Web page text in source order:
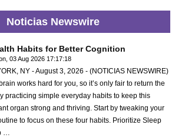
Noticias Newswire
Habits for Better Cognition
03 Aug 2026 17:17:18
NY - August 3, 2026 - (NOTICIAS NEWSWIRE)
works hard for you, so it’s only fair to return the
practicing simple everyday habits to keep this
organ strong and thriving. Start by tweaking your
to focus on these four habits. Prioritize Sleep
…